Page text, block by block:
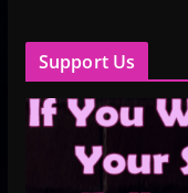
Support Us